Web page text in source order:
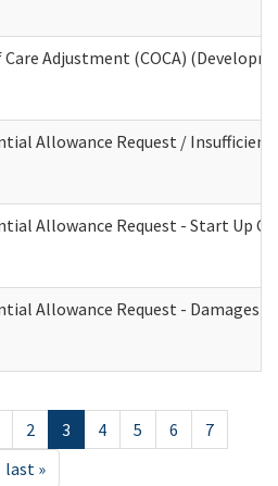
Care Adjustment (COCA)
Allowance Request /
Allowance Request - Start Up
Allowance Request -
2 3 4 5 6
7
last »